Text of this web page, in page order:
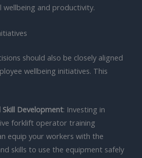
wellbeing and productivity.
should also be closely aligned
wellbeing initiatives. This
Development: Investing in
forklift operator training
equip your workers with the
skills to use the equipment safely